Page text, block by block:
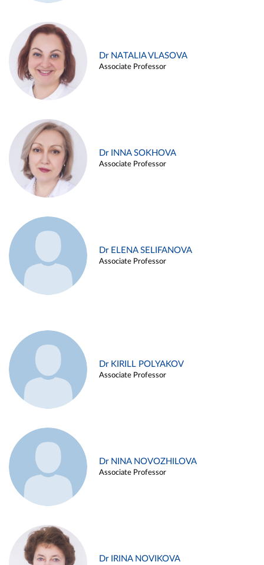
Dr NATALIA VLASOVA
Associate Professor
Dr INNA SOKHOVA
Associate Professor
Dr ELENA SELIFANOVA
Associate Professor
Dr KIRILL POLYAKOV
Associate Professor
Dr NINA NOVOZHILOVA
Associate Professor
Dr IRINA NOVIKOVA